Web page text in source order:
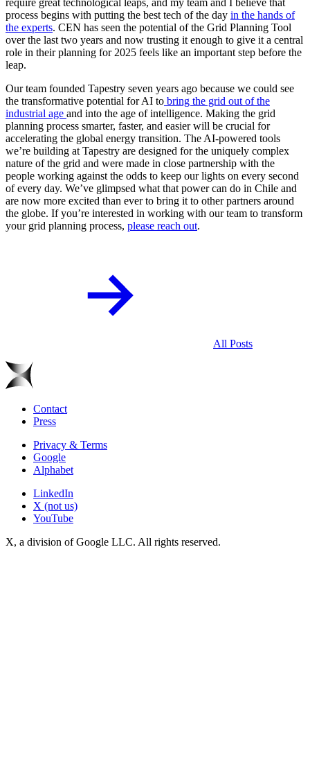
require great technological leaps, and my team and I believe that
process begins with putting the best tech of the day in the hands of
the experts. CEN has seen the potential of the Grid Planning Tool
over the last two years and now trusting it enough to give it a central
role in their planning for 2025 feels like an important step before the
leap.
Our team founded Tapestry seven years ago because we could see
the transformative potential for AI to bring the grid out of the
industrial age and into the age of intelligence. Making the grid
planning process smarter, faster, and easier will be crucial for
accelerating the global energy transition. The AI-powered tools
we’re building at Tapestry are designed for the uniquely complex
nature of the grid and were made in close partnership with the
people working against the odds to keep our lights on every second
of every day. We’ve glimpsed what that power can do in Chile and
are now more excited than ever to bring it to other partners around
the globe. If you’re interested in working with our team to transform
your grid planning process, please reach out.
All Posts
Contact
Press
Privacy & Terms
Google
Alphabet
LinkedIn
X (not us)
YouTube
X, a division of Google LLC. All rights reserved.